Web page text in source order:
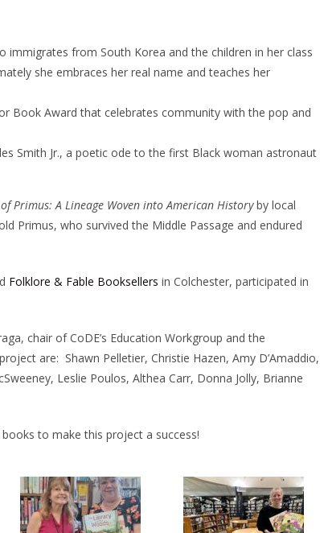
immigrates from South Korea and the children in her class
she embraces her real name and teaches her
Book Award that celebrates community with the pop and
Smith Jr., a poetic ode to the first Black woman astronaut
Primus: A Lineage Woven into American Historyby local
Primus, who survived the Middle Passage and endured
Folklore & Fable Booksellers in Colchester, participated in
chair of CoDE’s Education Workgroup and the
are: Shawn Pelletier, Christie Hazen, Amy D’Amaddio,
Leslie Poulos, Althea Carr, Donna Jolly, Brianne
to make this project a success!